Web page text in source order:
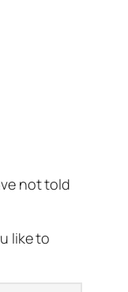
not told
like to